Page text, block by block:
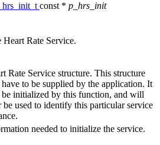
const * p_hrs_init
Rate Service.
Rate Service structure. This structure
to be supplied by the application. It
initialized by this function, and will
be used to identify this particular service
needed to initialize the service.